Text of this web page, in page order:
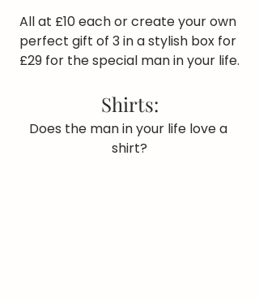
All at £10 each or create your own
perfect gift of 3 in a stylish box for
£29 for the special man in your life.
Shirts:
Does the man in your life love a
shirt?